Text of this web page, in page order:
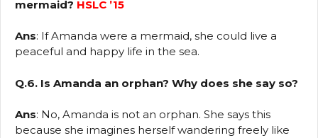
mermaid? HSLC ’15
Ans: If Amanda were a mermaid, she could live a
peaceful and happy life in the sea.
Q.6. Is Amanda an orphan? Why does she say so?
Ans: No, Amanda is not an orphan. She says this
because she imagines herself wandering freely like